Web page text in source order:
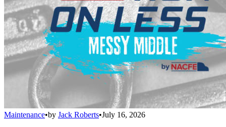
Maintenance•by Jack Roberts•July 16, 2026